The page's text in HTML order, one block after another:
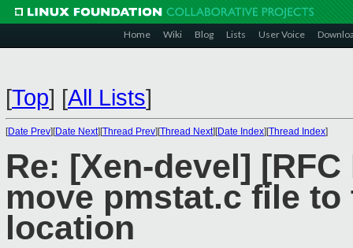
Home Wiki Blog Lists User Voice
[Top] [All Lists]
[Date Prev][Date Next][Thread Prev][Thread Next][Date Index][Thread Index]
Re: [Xen-devel]
move pmstat.c file
location